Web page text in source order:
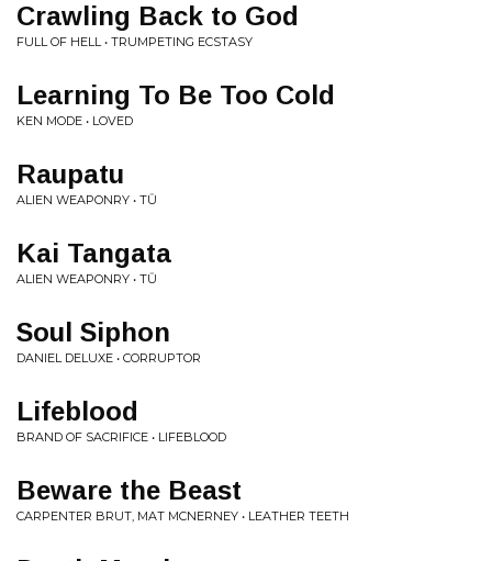
Crawling Back to God
FULL OF HELL • TRUMPETING ECSTASY
Learning To Be Too Cold
KEN MODE • LOVED
Raupatu
ALIEN WEAPONRY • TŪ
Kai Tangata
ALIEN WEAPONRY • TŪ
Soul Siphon
DANIEL DELUXE • CORRUPTOR
Lifeblood
BRAND OF SACRIFICE • LIFEBLOOD
Beware the Beast
CARPENTER BRUT, MAT MCNERNEY • LEATHER TEETH